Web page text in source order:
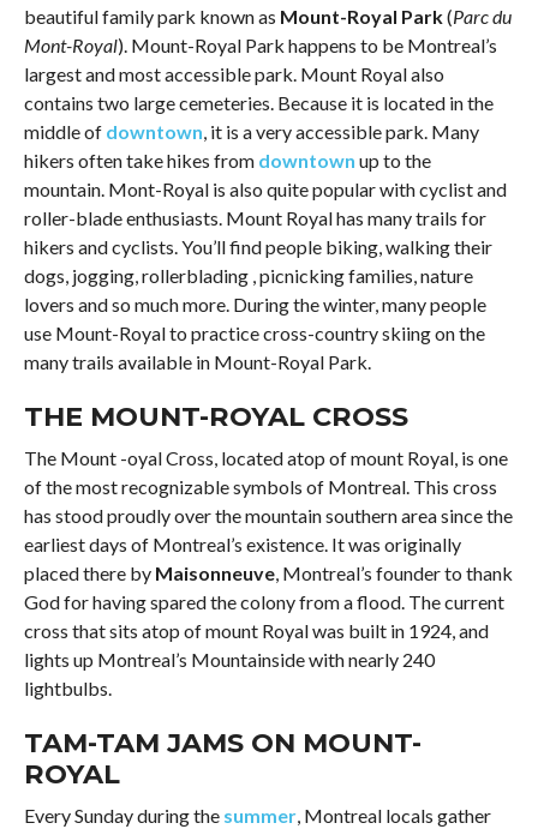
beautiful family park known as Mount-Royal Park(Parc du
Mont-Royal). Mount-Royal Park happens to be Montreal’s
largest and most accessible park. Mount Royal also
contains two large cemeteries. Because it is located in the
middle of downtown, it is a very accessible park. Many
hikers often take hikes from downtown up to the
mountain. Mont-Royal is also quite popular with cyclist and
roller-blade enthusiasts. Mount Royal has many trails for
hikers and cyclists. You’ll find people biking, walking their
dogs, jogging, rollerblading , picnicking families, nature
lovers and so much more. During the winter, many people
use Mount-Royal to practice cross-country skiing on the
many trails available in Mount-Royal Park.
THE MOUNT-ROYAL CROSS
The Mount -oyal Cross, located atop of mount Royal, is one
of the most recognizable symbols of Montreal. This cross
has stood proudly over the mountain southern area since the
earliest days of Montreal’s existence. It was originally
placed there by Maisonneuve, Montreal’s founder to thank
God for having spared the colony from a flood. The current
cross that sits atop of mount Royal was built in 1924, and
lights up Montreal’s Mountainside with nearly 240
lightbulbs.
TAM-TAM JAMS ON MOUNT-
ROYAL
Every Sunday during the summer, Montreal locals gather